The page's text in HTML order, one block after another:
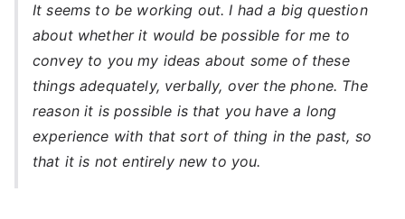
It seems to be working out. I had a big question
about whether it would be possible for me to
convey to you my ideas about some of these
things adequately, verbally, over the phone. The
reason it is possible is that you have a long
experience with that sort of thing in the past, so
that it is not entirely new to you.